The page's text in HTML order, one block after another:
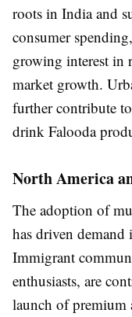
roots in India and
consumer
growing interest in
market growth.
further contribute
drink Falooda
North America
The adoption of
has driven
Immigrant
enthusiasts, are
launch of premium